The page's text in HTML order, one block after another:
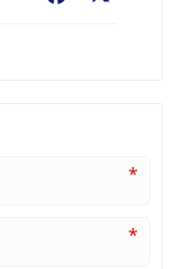
*
*